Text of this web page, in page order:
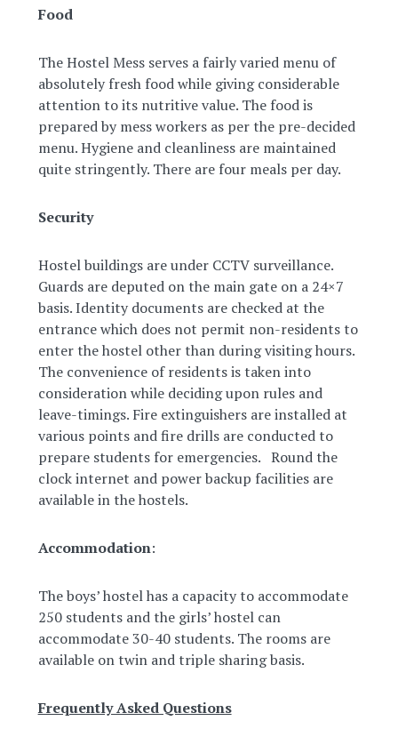
Food
The Hostel Mess serves a fairly varied menu of
absolutely fresh food while giving considerable
attention to its nutritive value. The food is
prepared by mess workers as per the pre-decided
menu. Hygiene and cleanliness are maintained
quite stringently. There are four meals per day.
Security
Hostel buildings are under CCTV surveillance.
Guards are deputed on the main gate on a 24×7
basis. Identity documents are checked at the
entrance which does not permit non-residents to
enter the hostel other than during visiting hours.
The convenience of residents is taken into
consideration while deciding upon rules and
leave-timings. Fire extinguishers are installed at
various points and fire drills are conducted to
prepare students for emergencies. Round the
clock internet and power backup facilities are
available in the hostels.
Accommodation:
The boys’ hostel has a capacity to accommodate
250 students and the girls’ hostel can
accommodate 30-40 students. The rooms are
available on twin and triple sharing basis.
Frequently Asked Questions